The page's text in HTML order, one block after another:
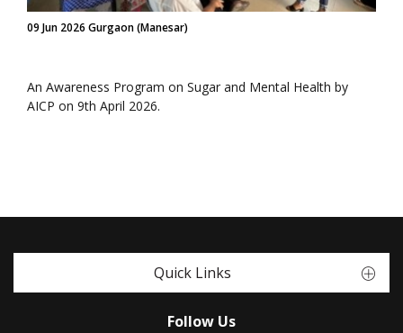
09 Jun 2026 Gurgaon (Manesar)
An Awareness Program on Sugar and Mental Health by
AICP on 9th April 2026.
Quick Links
Follow Us